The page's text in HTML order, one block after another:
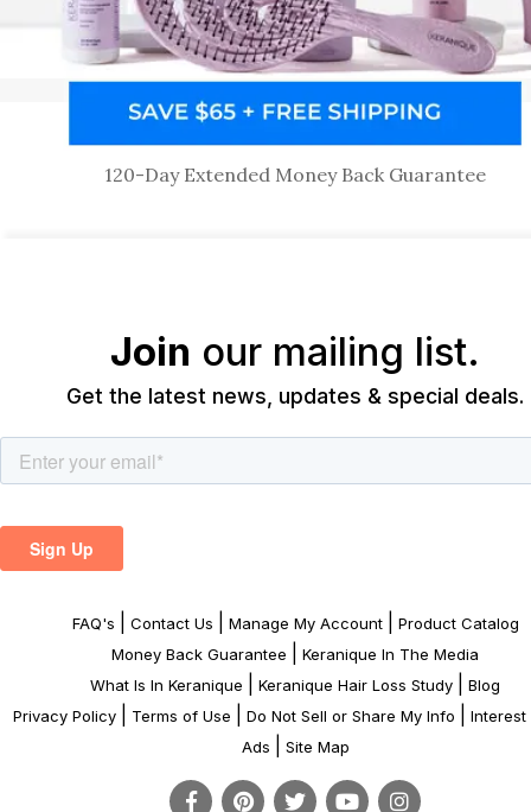
120-Day Extended Money Back Guarantee
Join our mailing list.
Get the latest news, updates & special deals.
FAQ's Contact Us Manage My Account|
Product Catalog
Money Back Guarantee
Keranique In The Media
What Is In Keranique
Keranique Hair Loss Study
Blog
Privacy Policy
Terms of Use Do Not Sell or Share My Info
Interest
Ads
Site Map